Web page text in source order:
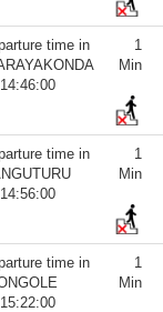
14:46:00
1
Min
14:56:00
1
Min
15:22:00
1
Min